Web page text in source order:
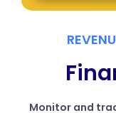
Monitor and